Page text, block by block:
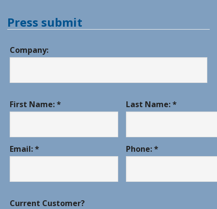
Press submit
Company:
First Name: * Last Name: *
Email: * Phone: *
Current Customer?